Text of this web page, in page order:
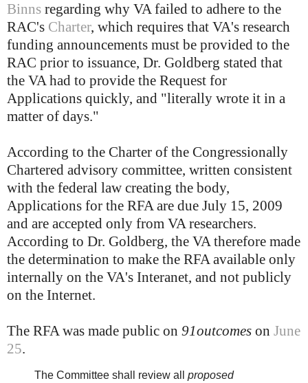
Binns regarding why VA failed to adhere to the
RAC's Charter, which requires that VA's research
funding announcements must be provided to the
RAC prior to issuance, Dr. Goldberg stated that
the VA had to provide the Request for
Applications quickly, and "literally wrote it in a
matter of days."
According to the Charter of the Congressionally
Chartered advisory committee, written consistent
with the federal law creating the body,
Applications for the RFA are due July 15, 2009
and are accepted only from VA researchers.
According to Dr. Goldberg, the VA therefore made
the determination to make the RFA available only
internally on the VA's Interanet, and not publicly
on the Internet.
The RFA was made public on 91outcomes on June
25.
The Committee shall review all proposed